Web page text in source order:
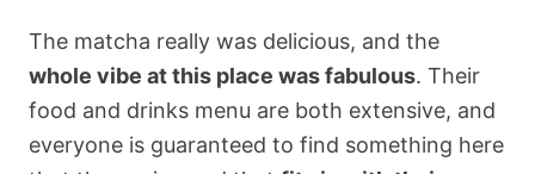
The matcha really was delicious, and the
whole vibe at this place was fabulous. Their
food and drinks menu are both extensive, and
everyone is guaranteed to find something here